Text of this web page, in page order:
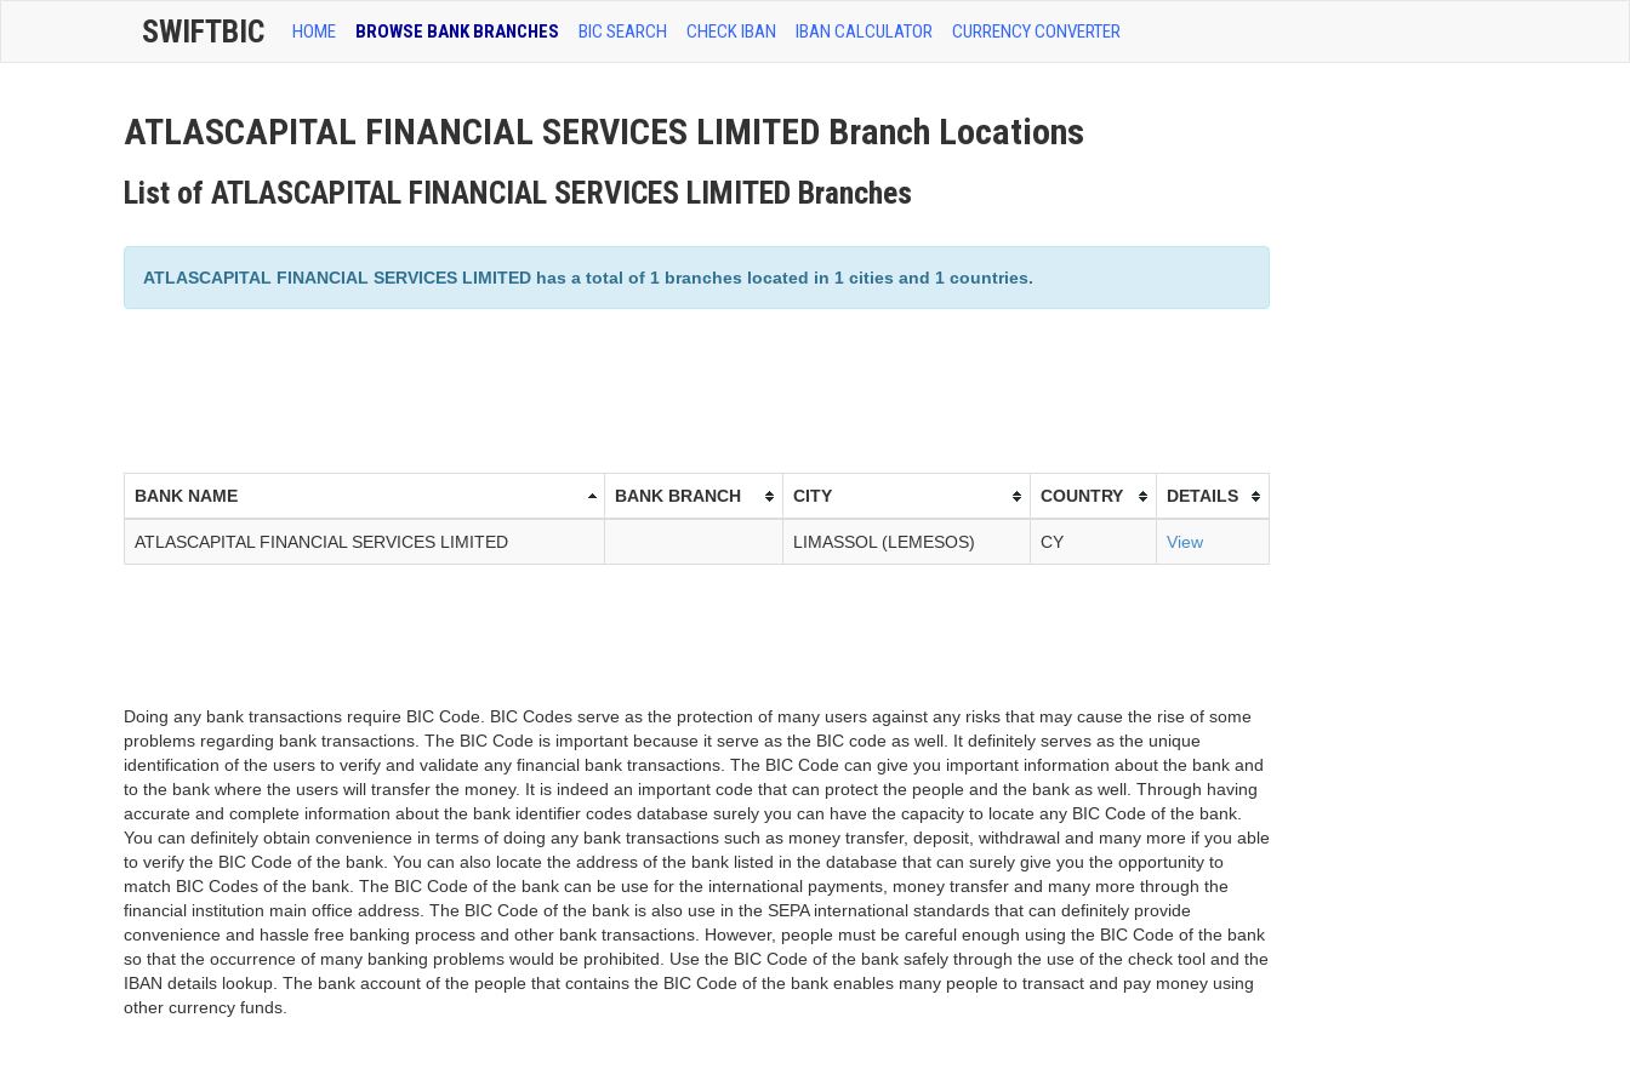
SWIFTBIC HOME BROWSE BANK BRANCHES BIC SEARCH CHECK IBAN IBAN CALCULATOR CURRENCY CONVERTER
ATLASCAPITAL FINANCIAL SERVICES LIMITED Branch Locations
List of ATLASCAPITAL FINANCIAL SERVICES LIMITED Branches
ATLASCAPITAL FINANCIAL SERVICES LIMITED has a total of 1 branches located in 1 cities and 1 countries.
BANK NAME BANK BRANCH CITY COUNTRY DETAILS
ATLASCAPITAL FINANCIAL SERVICES LIMITED LIMASSOL (LEMESOS) CY View
Doing any bank transactions require BIC Code. BIC Codes serve as the protection of many users against any risks that may cause the rise of some
problems regarding bank transactions. The BIC Code is important because it serve as the BIC code as well. It definitely serves as the unique
identification of the users to verify and validate any financial bank transactions. The BIC Code can give you important information about the bank and
to the bank where the users will transfer the money. It is indeed an important code that can protect the people and the bank as well. Through having
accurate and complete information about the bank identifier codes database surely you can have the capacity to locate any BIC Code of the bank.
You can definitely obtain convenience in terms of doing any bank transactions such as money transfer, deposit, withdrawal and many more if you able
to verify the BIC Code of the bank. You can also locate the address of the bank listed in the database that can surely give you the opportunity to
match BIC Codes of the bank. The BIC Code of the bank can be use for the international payments, money transfer and many more through the
financial institution main office address. The BIC Code of the bank is also use in the SEPA international standards that can definitely provide
convenience and hassle free banking process and other bank transactions. However, people must be careful enough using the BIC Code of the bank
so that the occurrence of many banking problems would be prohibited. Use the BIC Code of the bank safely through the use of the check tool and the
IBAN details lookup. The bank account of the people that contains the BIC Code of the bank enables many people to transact and pay money using
other currency funds.